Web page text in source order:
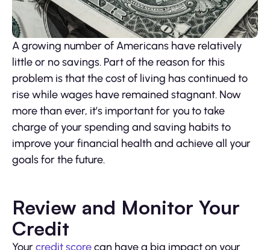
A growing number of Americans have relatively
little or no savings. Part of the reason for this
problem is that the cost of living has continued to
rise while wages have remained stagnant. Now
more than ever, it’s important for you to take
charge of your spending and saving habits to
improve your financial health and achieve all your
goals for the future.
Review and Monitor Your
Credit
Yourcredit scorecan have a big impact on your